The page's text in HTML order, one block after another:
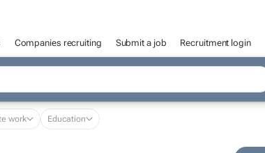
Companies recruiting Submit a job Recruitment login
work Education